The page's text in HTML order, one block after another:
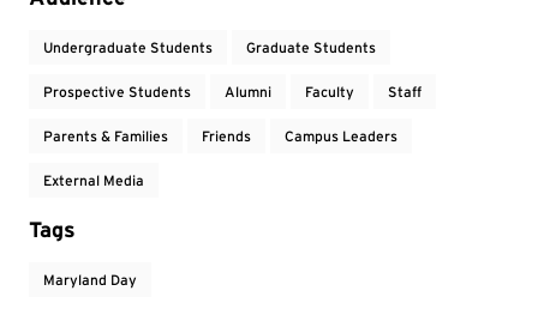
Undergraduate Students Graduate Students
Prospective Students Alumni Faculty Staff
Parents & Families Friends Campus Leaders
External Media
Tags
Maryland Day